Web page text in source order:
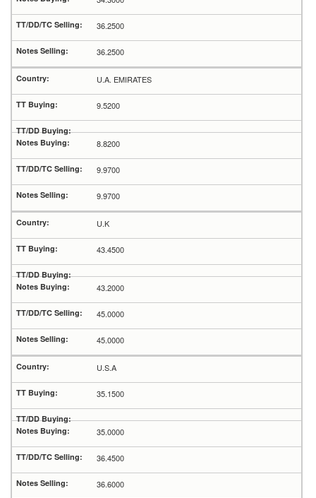
36.2500
36.2500
U.A. EMIRATES
9.5200
8.8200
9.9700
9.9700
U.K
43.4500
43.2000
45.0000
45.0000
U.S.A
35.1500
35.0000
36.4500
36.6000